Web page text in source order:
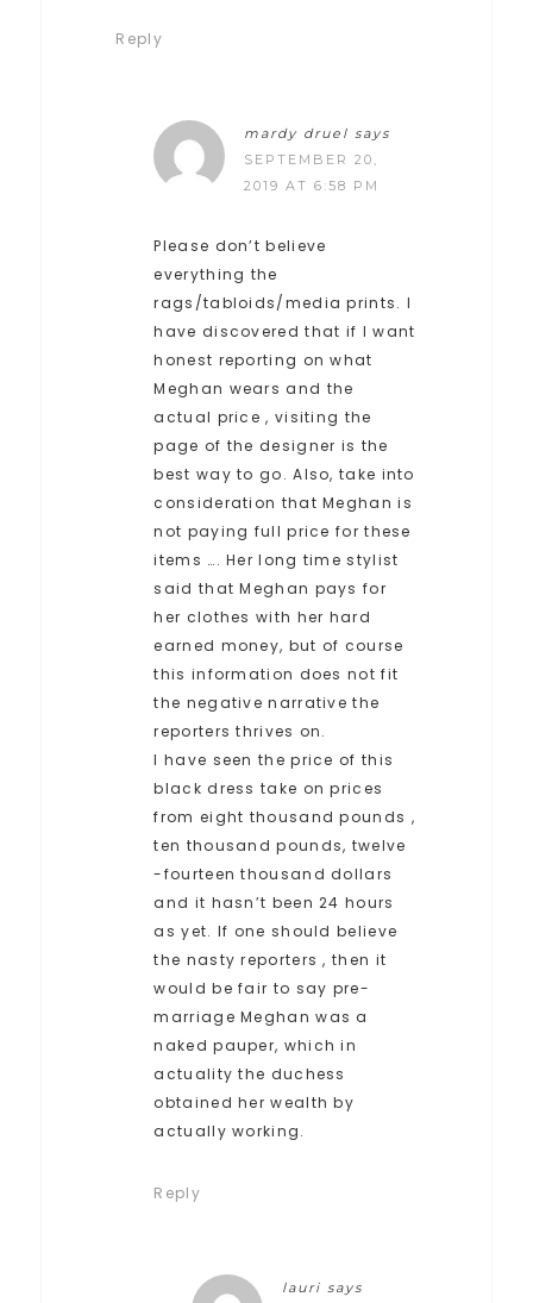
Reply
mardy druel says
SEPTEMBER 20,
2019 AT 6:58 PM
Please don’t believe
everything the
rags/tabloids/media prints. I
have discovered that if I want
honest reporting on what
Meghan wears and the
actual price , visiting the
page of the designer is the
best way to go. Also, take into
consideration that Meghan is
not paying full price for these
items …. Her long time stylist
said that Meghan pays for
her clothes with her hard
earned money, but of course
this information does not fit
the negative narrative the
reporters thrives on.
I have seen the price of this
black dress take on prices
from eight thousand pounds ,
ten thousand pounds, twelve
-fourteen thousand dollars
and it hasn’t been 24 hours
as yet. If one should believe
the nasty reporters , then it
would be fair to say pre-
marriage Meghan was a
naked pauper, which in
actuality the duchess
obtained her wealth by
actually working.
Reply
lauri says